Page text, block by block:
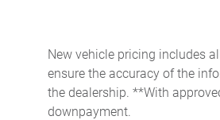
New vehicle pricing includes
ensure the accuracy of the
the dealership. **With
downpayment.